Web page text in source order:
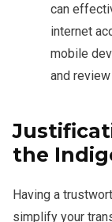
can
internet
mobile
and
the
Having a
simplify your